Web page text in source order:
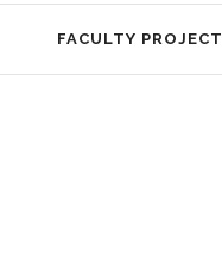
FACULTY